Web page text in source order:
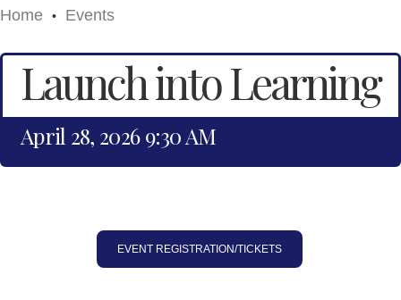
Home • Events
Launch into Learning
April 28, 2026 9:30 AM
EVENT REGISTRATION/TICKETS